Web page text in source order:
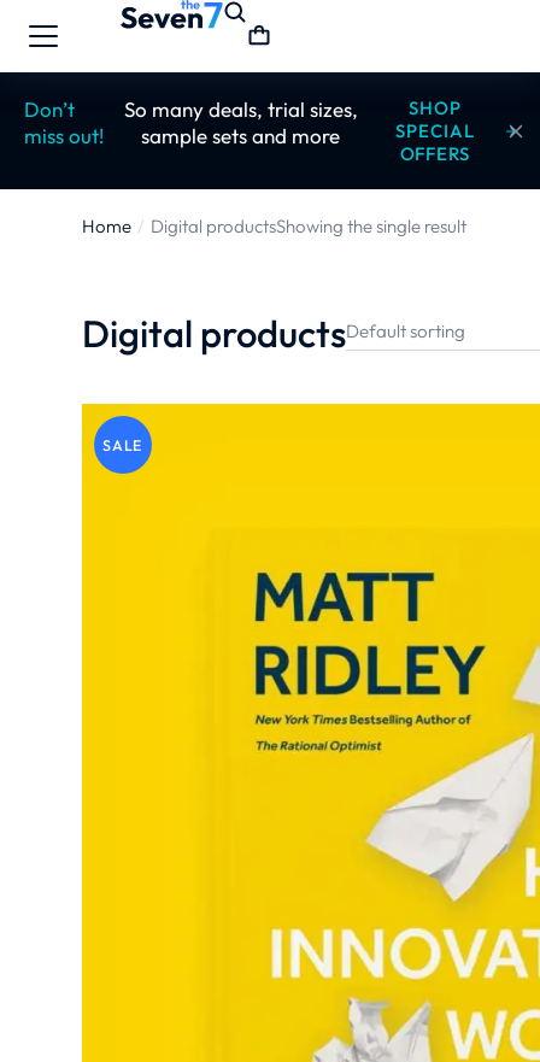
Don’t
miss out!
So many deals, trial sizes,
sample sets and more
SHOP
SPECIAL
OFFERS
You are here:
Home Digital productsShowing the single result
Digital products
SALE